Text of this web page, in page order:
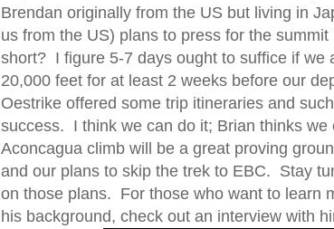
Brendan originally from the US but living in
us from the US) plans to press for the
short? I figure 5-7 days ought to suffice if we
20,000 feet for at least 2 weeks before our
Oestrike offered some trip itineraries and
success. I think we can do it; Brian thinks
Aconcagua climb will be a great proving
and our plans to skip the trek to EBC. Stay
on those plans. For those who want to learn
his background, check out an interview with